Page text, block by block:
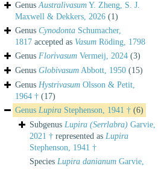
GenusAustralivasum Y. Zheng, S. J.
Maxwell & Dekkers, 2026 (1)
Genus Cynodonta Schumacher,
1817 accepted as Vasum Röding, 1798
Genus Florivasum Vermeij, 2024 (3)
Genus Globivasum Abbott, 1950 (15)
Genus Hystrivasum Olsson & Petit,
1964 † (17)
Genus Lupira Stephenson, 1941 † (6)
Subgenus Lupira (Serrlabra) Garvie,
2021 † represented as Lupira
Stephenson, 1941 †
Species Lupira danianum Garvie,